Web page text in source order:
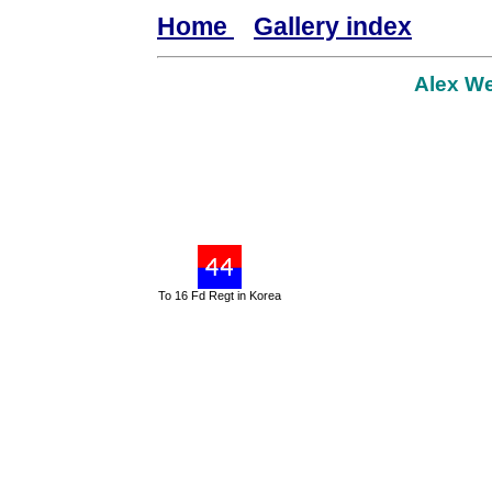
Home Gallery index
To 16 Fd Regt in Korea
Alex